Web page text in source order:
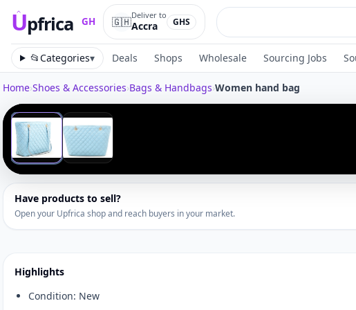
Upfrica GH
Upfrica GH
🇬🇭Deliver to
Accra GHS
📂Categories▾ Deals Shops Wholesale Sourcing Jobs
Home›Shoes & Accessories›Bags & Handbags›Women hand bag
1/2
‹
Tap to zoom
Have products to sell?
Open your Upfrica shop and reach buyers in your market.
Highlights
Condition: New